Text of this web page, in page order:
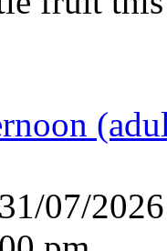
31/07/